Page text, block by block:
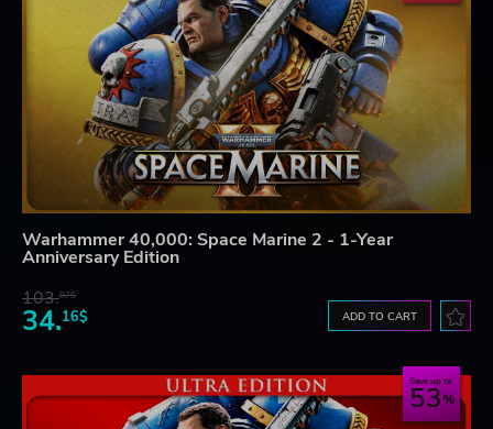
Warhammer 40,000: Space Marine 2 - 1-Year
Anniversary Edition
103.87$
34.16$ ADD TO CART
Save up to
53